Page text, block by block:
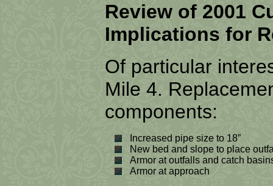
Review of 2001
Implications for
Of particular
Mile 4.
components:
Increased pipe size to 18”
New bed and slope to place
Armor at outfalls and catch
Armor at approach